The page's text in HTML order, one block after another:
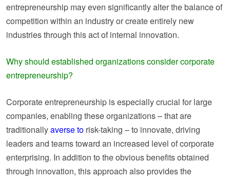
entrepreneurship may even significantly alter the balance of
competition within an industry or create entirely new
industries through this act of internal innovation.
Why should established organizations consider corporate
entrepreneurship?
Corporate entrepreneurship is especially crucial for large
companies, enabling these organizations – that are
traditionallyaverse to risk-taking – to innovate, driving
leaders and teams toward an increased level of corporate
enterprising. In addition to the obvious benefits obtained
through innovation, this approach also provides the